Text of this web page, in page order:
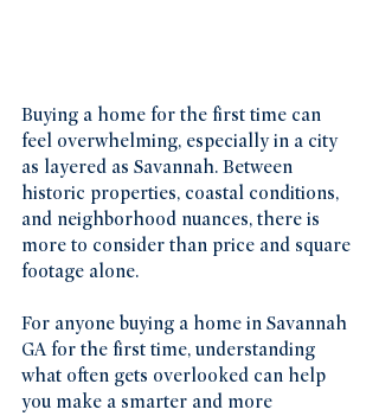
Buying a home for the first time can
feel overwhelming, especially in a city
as layered as Savannah. Between
historic properties, coastal conditions,
and neighborhood nuances, there is
more to consider than price and square
footage alone.
For anyone buying a home in Savannah
GA for the first time, understanding
what often gets overlooked can help
you make a smarter and more